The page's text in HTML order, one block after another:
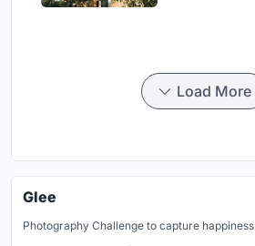
Load More
Glee
Photography Challenge to capture happiness